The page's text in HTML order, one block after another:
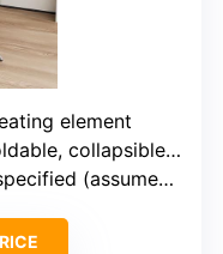
element
collapsible design
(assumed low)